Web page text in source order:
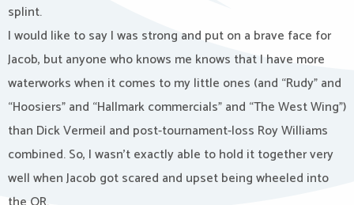
splint.
I would like to say I was strong and put on a brave face for
Jacob, but anyone who knows me knows that I have more
waterworks when it comes to my little ones (and “Rudy” and
“Hoosiers” and “Hallmark commercials” and “The West Wing”)
than Dick Vermeil and post-tournament-loss Roy Williams
combined. So, I wasn’t exactly able to hold it together very
well when Jacob got scared and upset being wheeled into